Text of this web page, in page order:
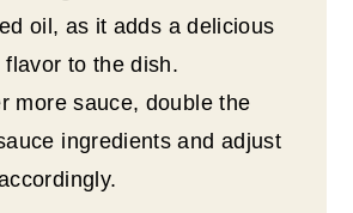
oil, as it adds a delicious
to the dish.
more sauce, double the
ingredients and adjust